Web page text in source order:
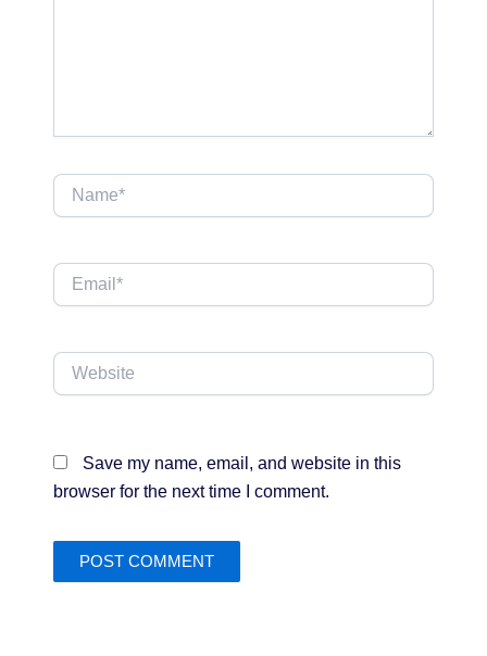
Name*
Email*
Website
Save my name, email, and website in this
browser for the next time I comment.